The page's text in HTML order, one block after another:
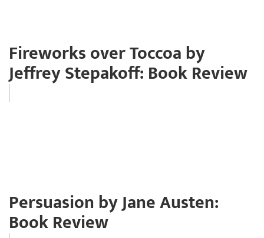
Fireworks over Toccoa by
Jeffrey Stepakoff: Book Review
Persuasion by Jane Austen:
Book Review